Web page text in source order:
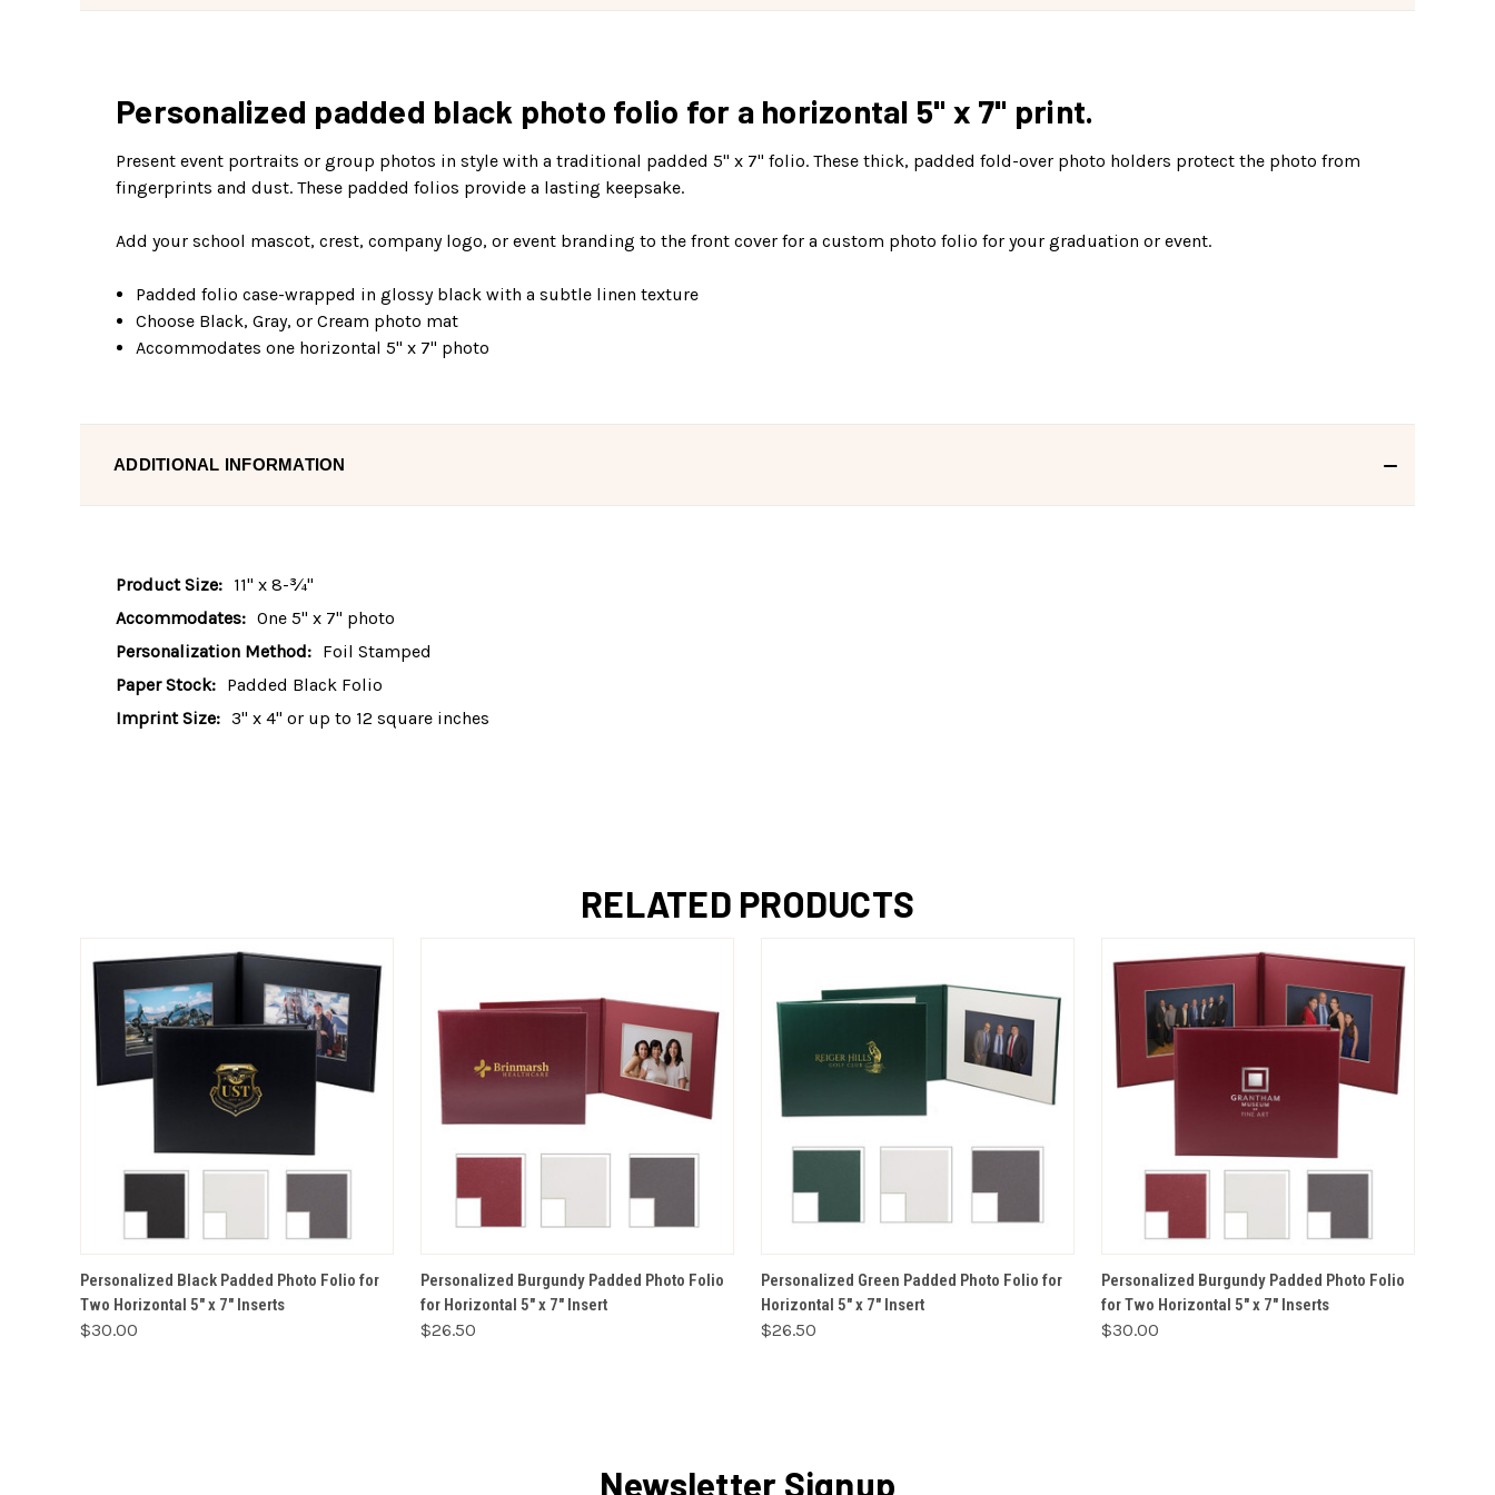
Personalized padded black photo folio for a horizontal 5" x 7" print.
Present event portraits or group photos in style with a traditional padded 5" x 7" folio. These thick, padded fold-over photo holders protect the photo from
fingerprints and dust. These padded folios provide a lasting keepsake.
Add your school mascot, crest, company logo, or event branding to the front cover for a custom photo folio for your graduation or event.
Padded folio case-wrapped in glossy black with a subtle linen texture
Choose Black, Gray, or Cream photo mat
Accommodates one horizontal 5" x 7" photo
ADDITIONAL INFORMATION
Product Size: 11" x 8-¾"
Accommodates: One 5" x 7" photo
Personalization Method: Foil Stamped
Paper Stock: Padded Black Folio
Imprint Size: 3" x 4" or up to 12 square inches
RELATED PRODUCTS
VIEW OPTIONS
Personalized Black Padded Photo Folio for
Two Horizontal 5" x 7" Inserts
$30.00
VIEW OPTIONS
Personalized Burgundy Padded Photo Folio
for Horizontal 5" x 7" Insert
$26.50
VIEW OPTIONS
Personalized Green Padded Photo Folio for
Horizontal 5" x 7" Insert
$26.50
VIEW OPTIONS
Personalized Burgundy Padded Photo Folio
for Two Horizontal 5" x 7" Inserts
$30.00
Newsletter Signup